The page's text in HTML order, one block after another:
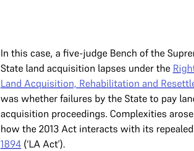
In this case, a five-judge Bench of the
State land acquisition lapses under the
Land Acquisition, Rehabilitation and
was whether failures by the State to pay
acquisition proceedings. Complexities
how the 2013 Act interacts with its
1894(‘LA Act’).